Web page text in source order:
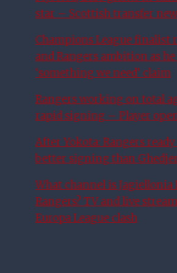
star – Scottish transfer
Champions League finalist
and Rangers ambition as
‘something we need’ claim
Rangers working on total
rapid signing – Player
After Yokota: Rangers
better signing than
What channel is Jagiellonia
Rangers? TV and live
Europa League clash